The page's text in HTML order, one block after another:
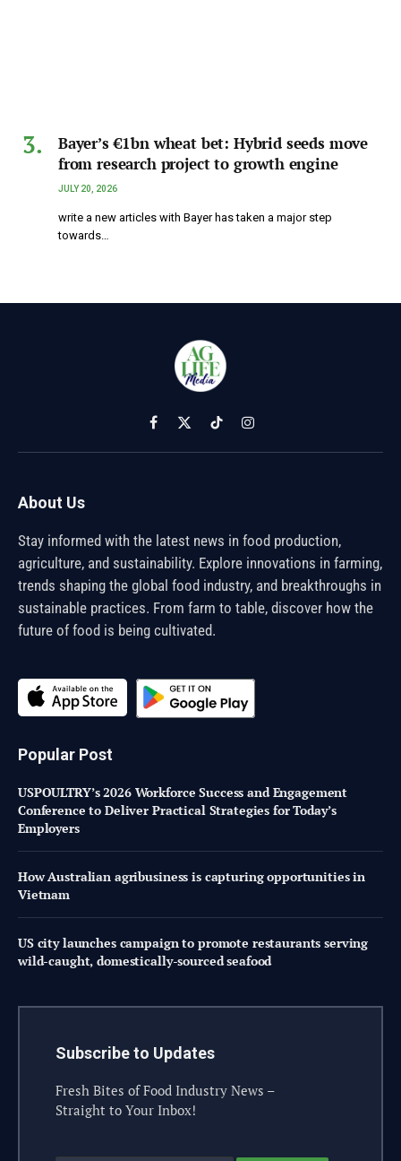
Bayer’s €1bn wheat bet: Hybrid seeds move
from research project to growth engine
JULY 20, 2026
write a new articles with Bayer has taken a major step
towards…
Facebook
X
(Twitter)
TikTokInstagram
About Us
Stay informed with the latest news in food production,
agriculture, and sustainability. Explore innovations in farming,
trends shaping the global food industry, and breakthroughs in
sustainable practices. From farm to table, discover how the
future of food is being cultivated.
Popular Post
USPOULTRY’s 2026 Workforce Success and Engagement
Conference to Deliver Practical Strategies for Today’s
Employers
How Australian agribusiness is capturing opportunities in
Vietnam
US city launches campaign to promote restaurants serving
wild-caught, domestically-sourced seafood
Subscribe to Updates
Fresh Bites of Food Industry News –
Straight to Your Inbox!